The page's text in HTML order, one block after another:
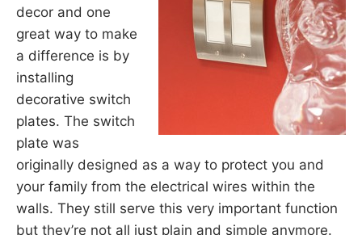
decor and one
great way to make
a difference is by
installing
decorative switch
plates. The switch
plate was
originally designed as a way to protect you and
your family from the electrical wires within the
walls. They still serve this very important function
but they’re not all just plain and simple anymore.